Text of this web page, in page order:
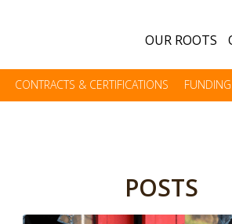
CONTRACTS & CERTIFICATIONS
OUR ROOTS
POSTS